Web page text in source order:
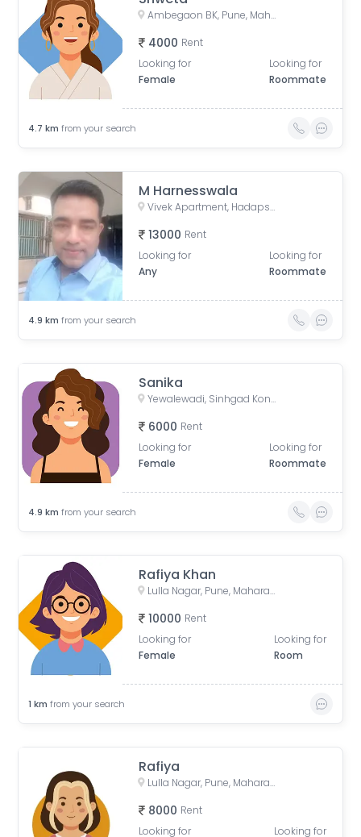
Ambegaon BK, Pune, Maharashtra, India
4000 Rent
Looking for
Female
Looking for
Roommate
4.7 km from your search
M Harnesswala
Vivek Apartment, Hadapsar Industrial Area Road, Bhaskar Colony, Swami Vivekanand Nagar, Lakshmi Nagar, Wanowrie, Pune, Maharashtra, India
13000 Rent
Looking for
Any
Looking for
Roommate
4.9 km from your search
Sanika
Yewalewadi, Sinhgad Kondwa, Kondhwa Budruk, Pune, Maharashtra, India
6000 Rent
Looking for
Female
Looking for
Roommate
4.9 km from your search
Rafiya Khan
Lulla Nagar, Pune, Maharashtra, India
10000 Rent
Looking for
Female
Looking for
Room
1 km from your search
Rafiya
Lulla Nagar, Pune, Maharashtra, India
8000 Rent
Looking for
Looking for